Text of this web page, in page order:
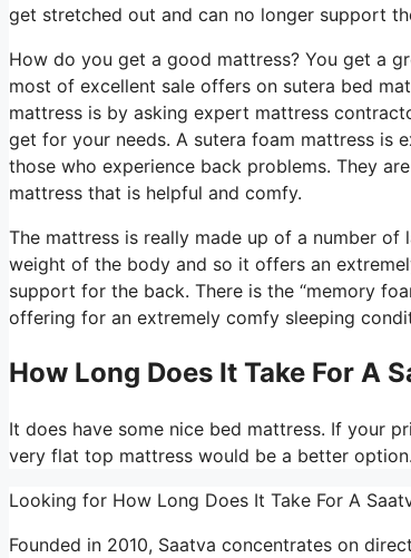
get stretched out and can no longer support
How do you get a good mattress? You get a
most of excellent sale offers on sutera bed
mattress is by asking expert mattress
get for your needs. A sutera foam mattress is
those who experience back problems. They
mattress that is helpful and comfy.
The mattress is really made up of a number of
weight of the body and so it offers an
support for the back. There is the “memory
offering for an extremely comfy sleeping
How Long Does It Take For A
It does have some nice bed mattress. If your
very flat top mattress would be a better option.
Looking for How Long Does It Take For A
Founded in 2010, Saatva concentrates on